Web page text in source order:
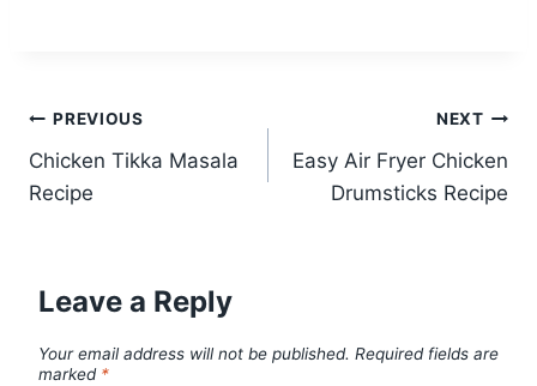
Post
navigation
PREVIOUS
Chicken Tikka Masala
Recipe
NEXT
Easy Air Fryer Chicken
Drumsticks Recipe
Leave a Reply
Your email address will not be published. Required fields are
marked *